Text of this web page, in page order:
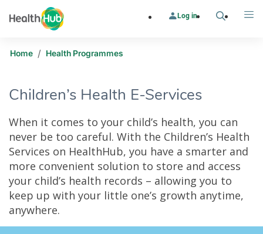
Log in
Search
Home / Health Programmes
Children’s Health E-Services
When it comes to your child’s health, you can
never be too careful. With the Children’s Health
Services on HealthHub, you have a smarter and
more convenient solution to store and access
your child’s health records – allowing you to
keep up with your little one’s growth anytime,
anywhere.